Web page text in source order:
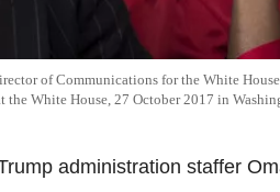
of Communications for the White
the White House, 27 October 2017 in
administration staffer